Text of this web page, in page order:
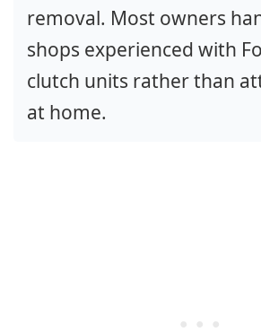
removal. Most owners
shops experienced with
clutch units rather than
at home.